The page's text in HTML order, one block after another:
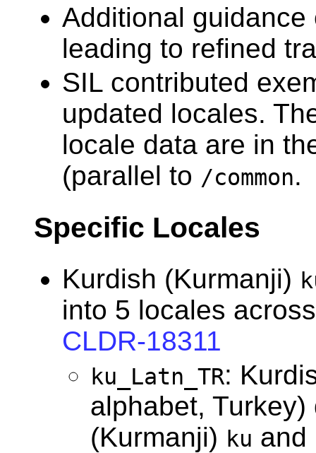
Additional
leading to refined
SIL contributed
updated locales.
locale data are in
(parallel to /common.
Specific Locales
Kurdish (Kurmanji)
into 5 locales
CLDR-18311
ku_Latn_TR:
alphabet,
(Kurmanji) ku and